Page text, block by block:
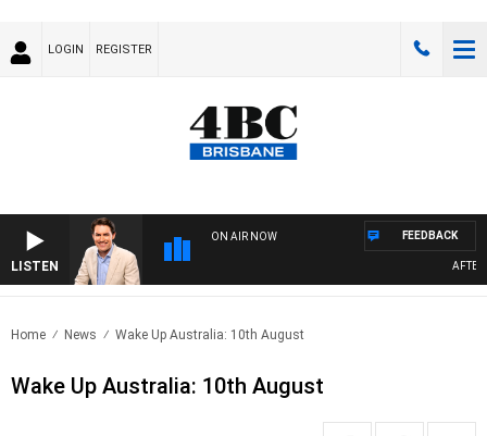
LOGIN REGISTER
LISTEN
ON AIR NOW FEEDBACK
Home News Wake Up Australia: 10th August
Wake Up Australia: 10th August